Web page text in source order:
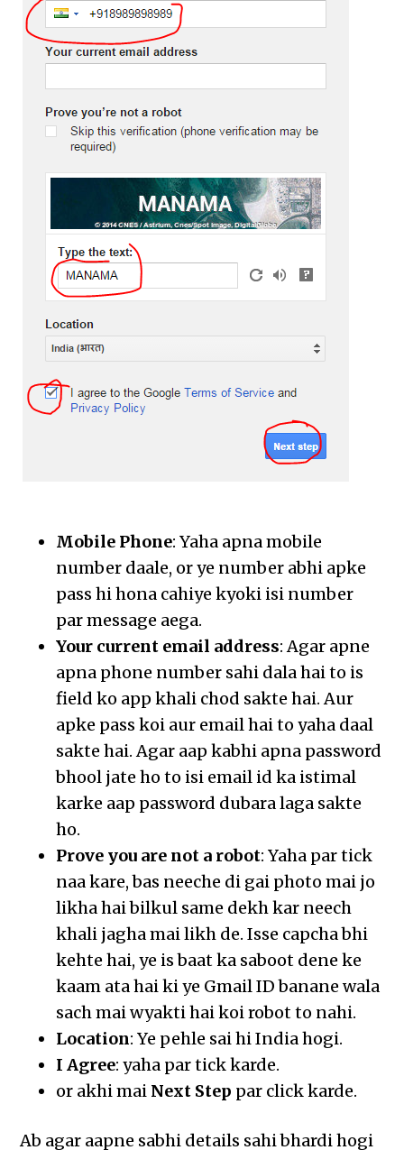
Mobile Phone: Yaha apna mobile
number daale, or ye number abhi apke
pass hi hona cahiye kyoki isi number
par message aega.
Your current email address: Agar apne
apna phone number sahi dala hai to is
field ko app khali chod sakte hai. Aur
apke pass koi aur email hai to yaha daal
sakte hai. Agar aap kabhi apna password
bhool jate ho to isi email id ka istimal
karke aap password dubara laga sakte
ho.
Prove you are not a robot: Yaha par tick
naa kare, bas neeche di gai photo mai jo
likha hai bilkul same dekh kar neech
khali jagha mai likh de. Isse capcha bhi
kehte hai, ye is baat ka saboot dene ke
kaam ata hai ki ye Gmail ID banane wala
sach mai wyakti hai koi robot to nahi.
Location: Ye pehle sai hi India hogi.
I Agree: yaha par tick karde.
or akhi mai Next Step par click karde.
Ab agar aapne sabhi details sahi bhardi hogi